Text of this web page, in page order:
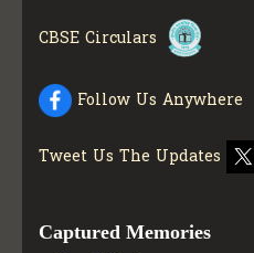
CBSE SCHOLARSHIP
BRANCHGET MORE INFO
CURRICULUM
GET MORE
INFO
CBSE Circulars
Follow Us Anywhere
Tweet Us The Updates
Captured Memories